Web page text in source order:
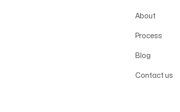
About
Process
Blog
Contact us